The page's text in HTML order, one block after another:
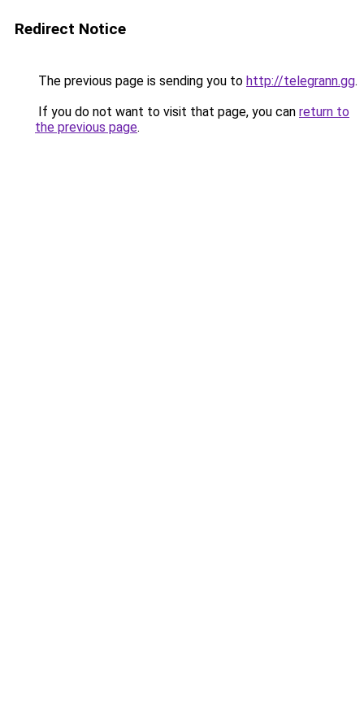
Redirect Notice
The previous page is sending you to http://telegrann.gg.
If you do not want to visit that page, you can return to
the previous page.